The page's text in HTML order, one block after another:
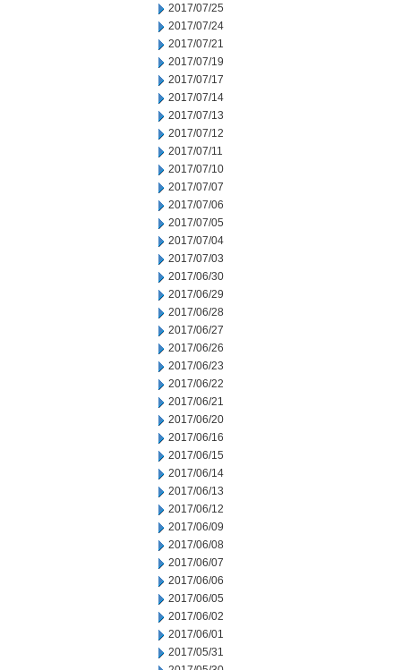
2017/07/25
2017/07/24
2017/07/21
2017/07/19
2017/07/17
2017/07/14
2017/07/13
2017/07/12
2017/07/11
2017/07/10
2017/07/07
2017/07/06
2017/07/05
2017/07/04
2017/07/03
2017/06/30
2017/06/29
2017/06/28
2017/06/27
2017/06/26
2017/06/23
2017/06/22
2017/06/21
2017/06/20
2017/06/16
2017/06/15
2017/06/14
2017/06/13
2017/06/12
2017/06/09
2017/06/08
2017/06/07
2017/06/06
2017/06/05
2017/06/02
2017/06/01
2017/05/31